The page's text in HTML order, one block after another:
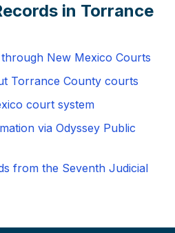
in Torrance
New Mexico Courts
Torrance County courts
court system
via Odyssey Public
from the Seventh Judicial